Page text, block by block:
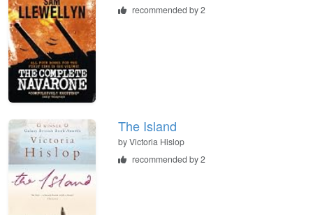
recommended by 2
The Island
byVictoria Hislop
recommended by 2